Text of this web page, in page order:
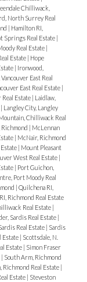
Chilliwack,
North Surrey Real
| Hamilton RI,
Springs Real Estate |
Real Estate |
Estate | Hope
| Ironwood,
East Real
East Real Estate |
Real Estate | Laidlaw,
| Langley City, Langley
Chilliwack Real
| McLennan
| McNair, Richmond
| Mount Pleasant
West Real Estate |
| Port Guichon,
Port Moody Real
| Quilchena RI,
Richmond Real Estate
Real Estate |
Sardis Real Estate |
Real Estate | Sardis
Estate | Scottsdale, N.
Estate | Simon Fraser
| South Arm, Richmond
Real Estate |
Estate | Steveston